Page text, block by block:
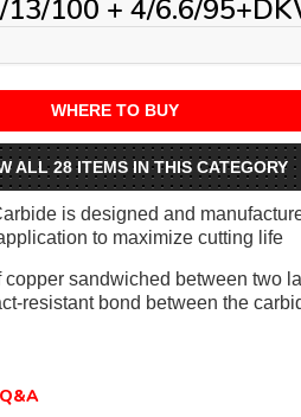
13/100 + 4/6.6/
WHERE TO BUY
ALL 28 ITEMS IN THIS CATEGORY
is designed and
to maximize cutting life
sandwiched between two
resistant bond between the
Q&A